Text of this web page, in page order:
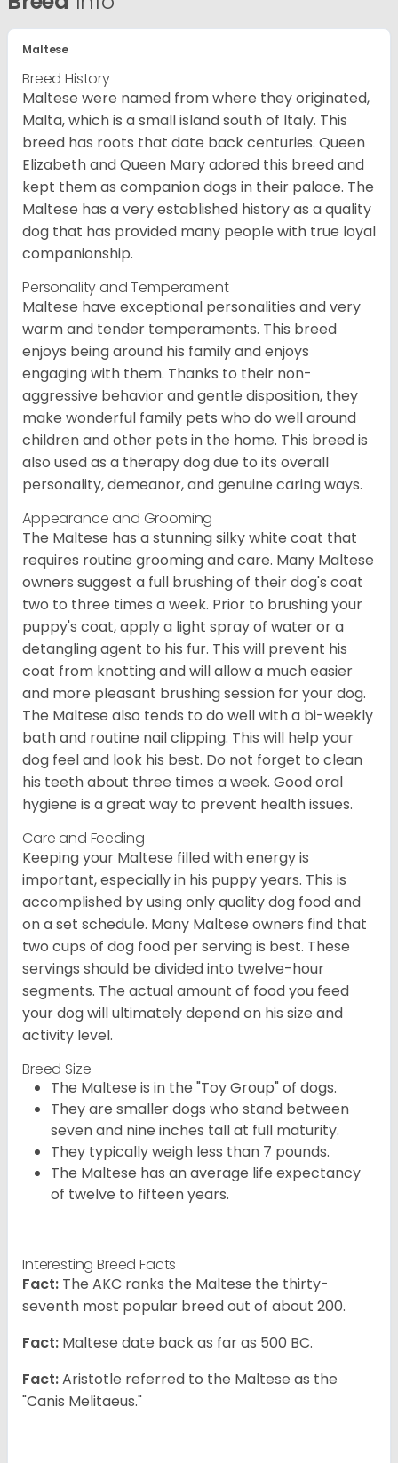
Maltese
Breed History
Maltese were named from where they originated,
Malta, which is a small island south of Italy. This
breed has roots that date back centuries. Queen
Elizabeth and Queen Mary adored this breed and
kept them as companion dogs in their palace. The
Maltese has a very established history as a quality
dog that has provided many people with true loyal
companionship.
Personality and Temperament
Maltese have exceptional personalities and very
warm and tender temperaments. This breed
enjoys being around his family and enjoys
engaging with them. Thanks to their non-
aggressive behavior and gentle disposition, they
make wonderful family pets who do well around
children and other pets in the home. This breed is
also used as a therapy dog due to its overall
personality, demeanor, and genuine caring ways.
Appearance and Grooming
The Maltese has a stunning silky white coat that
requires routine grooming and care. Many Maltese
owners suggest a full brushing of their dog's coat
two to three times a week. Prior to brushing your
puppy's coat, apply a light spray of water or a
detangling agent to his fur. This will prevent his
coat from knotting and will allow a much easier
and more pleasant brushing session for your dog.
The Maltese also tends to do well with a bi-weekly
bath and routine nail clipping. This will help your
dog feel and look his best. Do not forget to clean
his teeth about three times a week. Good oral
hygiene is a great way to prevent health issues.
Care and Feeding
Keeping your Maltese filled with energy is
important, especially in his puppy years. This is
accomplished by using only quality dog food and
on a set schedule. Many Maltese owners find that
two cups of dog food per serving is best. These
servings should be divided into twelve-hour
segments. The actual amount of food you feed
your dog will ultimately depend on his size and
activity level.
Breed Size
The Maltese is in the "Toy Group" of dogs.
They are smaller dogs who stand between
seven and nine inches tall at full maturity.
They typically weigh less than 7 pounds.
The Maltese has an average life expectancy
of twelve to fifteen years.
Interesting Breed Facts
Fact: The AKC ranks the Maltese the thirty-
seventh most popular breed out of about 200.
Fact: Maltese date back as far as 500 BC.
Fact:Aristotle referred to the Maltese as the
"Canis Melitaeus."